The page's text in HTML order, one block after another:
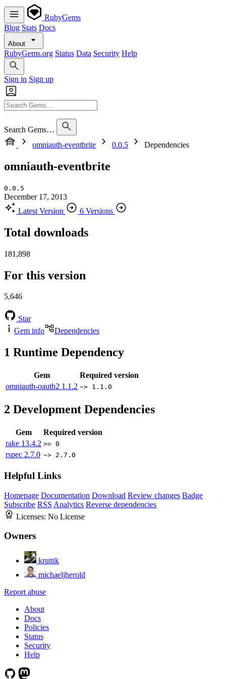
RubyGems
Blog Stats Docs
About
RubyGems.org Status Data Security Help
Sign in Sign up
Search Gems…
omniauth-eventbrite
0.0.5 Dependencies
omniauth-eventbrite
0.0.5
December 17, 2013
Latest Version
6 Versions
Total downloads
181,898
For this version
5,646
Star
Gem info
Dependencies
1 Runtime Dependency
Gem
Required version
omniauth-oauth2 1.1.2 ~> 1.1.0
2 Development Dependencies
Gem
Required version
rake 13.4.2 >= 0
rspec 2.7.0 ~> 2.7.0
Helpful Links
Homepage Documentation Download Review changes Badge
Subscribe RSS Analytics Reverse dependencies
Licenses: No License
Owners
kruttik
michaeljherold
Report abuse
About
Docs
Policies
Status
Security
Help